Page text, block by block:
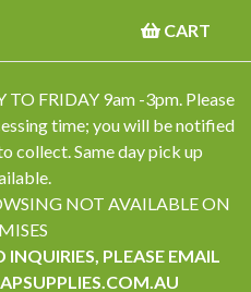
FRIDAY 9am -3pm. Please
time; you will be notified
collect. Same day pick up
NOT AVAILABLE ON
INQUIRIES, PLEASE EMAIL
CART